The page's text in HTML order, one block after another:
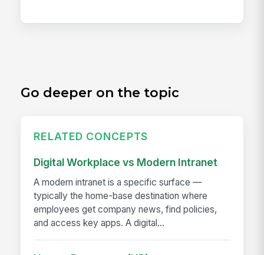
Go deeper on the topic
RELATED CONCEPTS
Digital Workplace vs Modern Intranet
A modern intranet is a specific surface —
typically the home-base destination where
employees get company news, find policies,
and access key apps. A digital...